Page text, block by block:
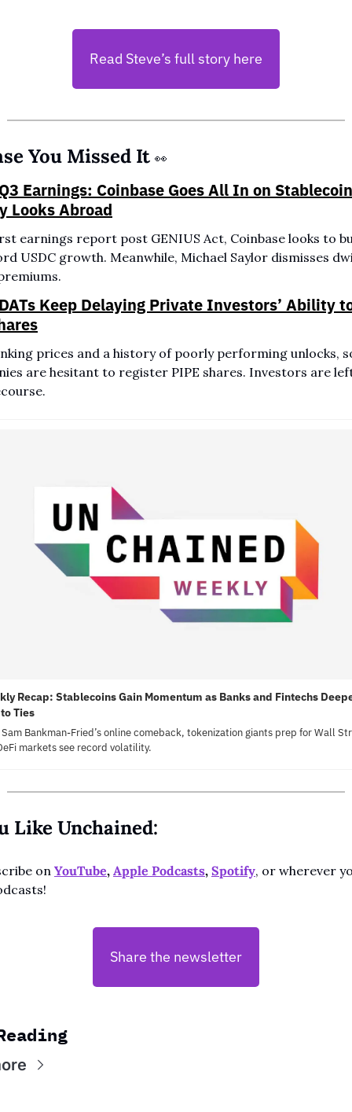
Read Steve’s full story here
You Missed It 👀
Earnings: Coinbase Goes All In on
Looks Abroad
earnings report post GENIUS Act, Coinbase looks to
USDC growth. Meanwhile, Michael Saylor dismisses
Keep Delaying Private Investors’ Ability
prices and a history of poorly performing unlocks,
are hesitant to register PIPE shares. Investors are
Recap: Stablecoins Gain Momentum as Banks and Fintechs
Ties
Bankman-Fried’s online comeback, tokenization giants prep for Wall
markets see record volatility.
Like Unchained:
on YouTube, Apple Podcasts, Spotify, or wherever
Share the newsletter